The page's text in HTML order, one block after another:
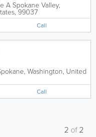
A Spokane Valley,
,99037
Call
, Washington, United
Call
2 of2